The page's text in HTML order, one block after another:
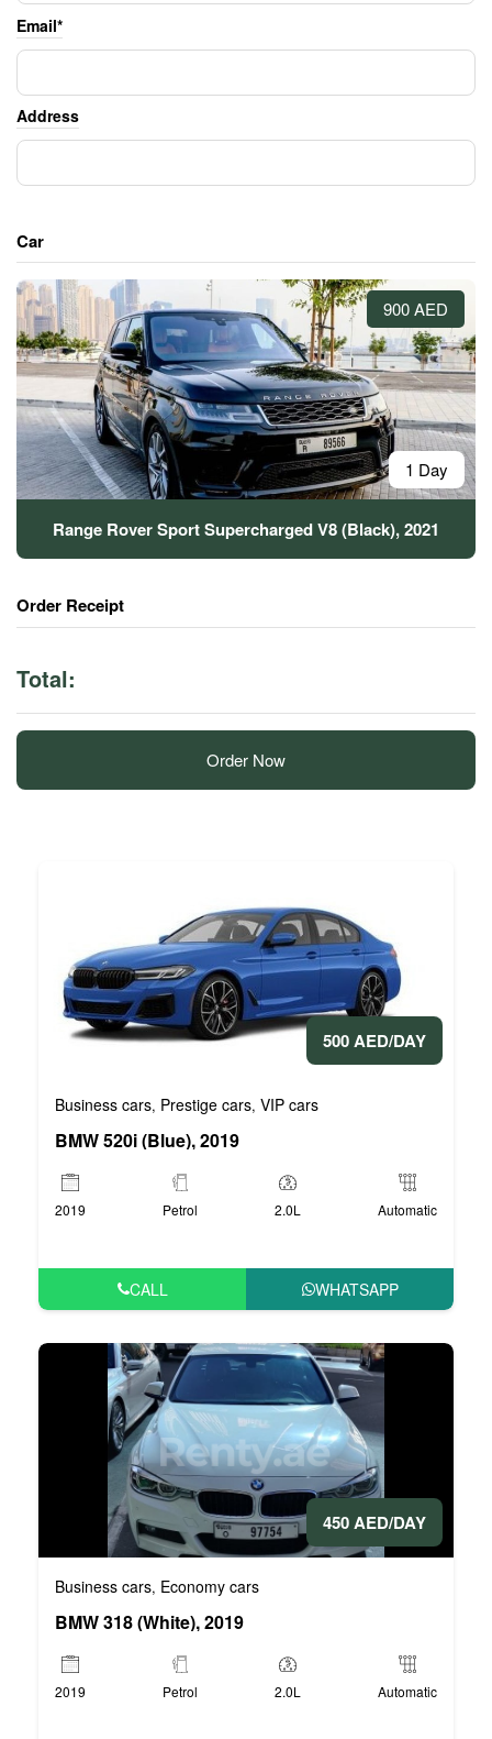
Email*
Address
Car
900 AED
1 Day
Range Rover Sport Supercharged V8 (Black), 2021
Order Receipt
Total:
Order Now
500 AED/DAY
Business cars, Prestige cars, VIP cars
BMW 520i (Blue), 2019
2019 Petrol 2.0L Automatic
CALL WHATSAPP
450 AED/DAY
Business cars, Economy cars
BMW 318 (White), 2019
2019 Petrol 2.0L Automatic